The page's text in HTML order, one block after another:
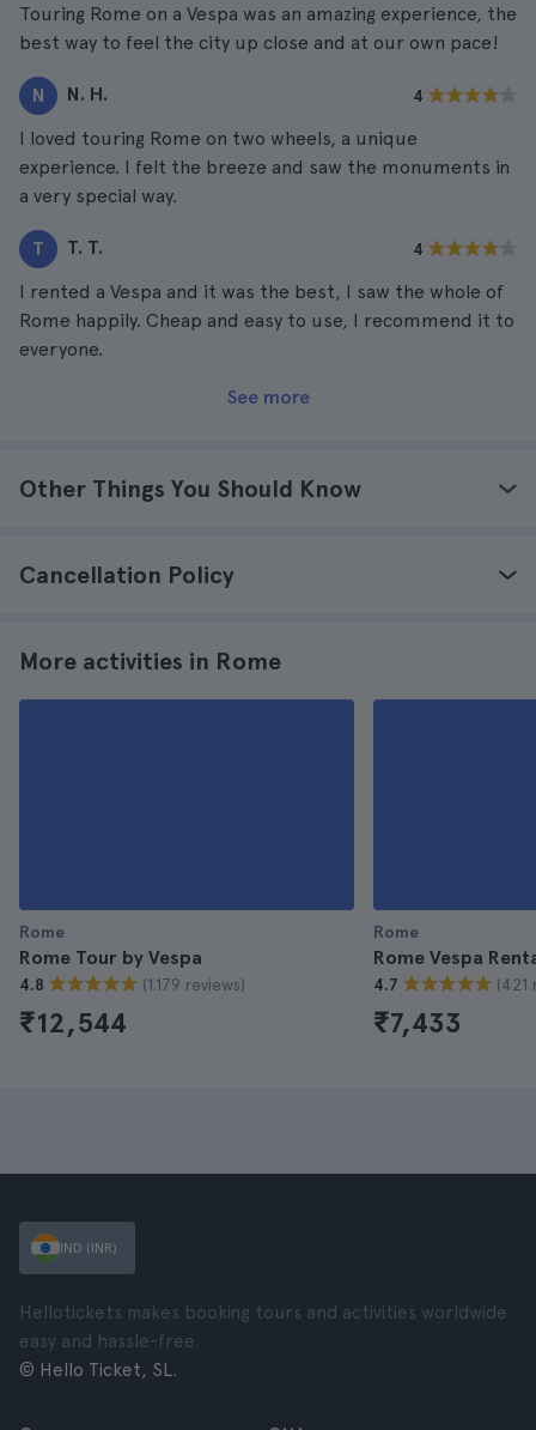
Touring Rome on a Vespa was an amazing experience, the
best way to feel the city up close and at our own pace!
N N. H. 4
I loved touring Rome on two wheels, a unique
experience. I felt the breeze and saw the monuments in
a very special way.
T T. T. 4
I rented a Vespa and it was the best, I saw the whole of
Rome happily. Cheap and easy to use, I recommend it to
everyone.
See more
Other Things You Should Know
Cancellation Policy
More activities in Rome
Rome
Rome Tour by Vespa
4.8 (1.179 reviews)
₹12,544
Rome
Rome Vespa
4.7 (421
₹7,433
IND (INR)
Hellotickets makes booking tours and activities worldwide
easy and hassle-free.
© Hello Ticket, SL.